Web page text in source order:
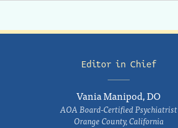
Editor in Chief
Vania Manipod, DO
AOA Board-Certified Psychiatrist
Orange County, California